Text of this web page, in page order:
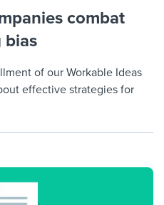
combat
bias
of our Workable Ideas
effective strategies for